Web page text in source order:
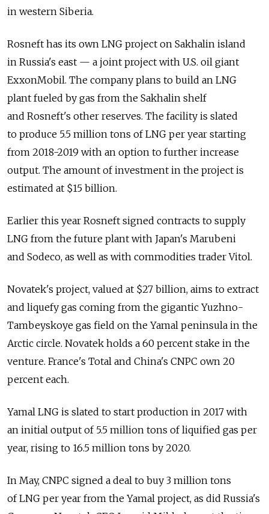
in western Siberia.
Rosneft has its own LNG project on Sakhalin island
in Russia's east — a joint project with U.S. oil giant
ExxonMobil. The company plans to build an LNG
plant fueled by gas from the Sakhalin shelf
and Rosneft's other reserves. The facility is slated
to produce 5.5 million tons of LNG per year starting
from 2018-2019 with an option to further increase
output. The amount of investment in the project is
estimated at $15 billion.
Earlier this year Rosneft signed contracts to supply
LNG from the future plant with Japan's Marubeni
and Sodeco, as well as with commodities trader Vitol.
Novatek's project, valued at $27 billion, aims to extract
and liquefy gas coming from the gigantic Yuzhno-
Tambeyskoye gas field on the Yamal peninsula in the
Arctic circle. Novatek holds a 60 percent stake in the
venture. France's Total and China's CNPC own 20
percent each.
Yamal LNG is slated to start production in 2017 with
an initial output of 5.5 million tons of liquified gas per
year, rising to 16.5 million tons by 2020.
In May, CNPC signed a deal to buy 3 million tons
of LNG per year from the Yamal project, as did Russia's